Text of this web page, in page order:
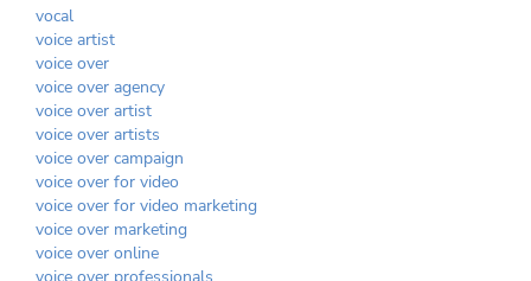
vocal
voice artist
voice over
voice over agency
voice over artist
voice over artists
voice over campaign
voice over for video
voice over for video marketing
voice over marketing
voice over online